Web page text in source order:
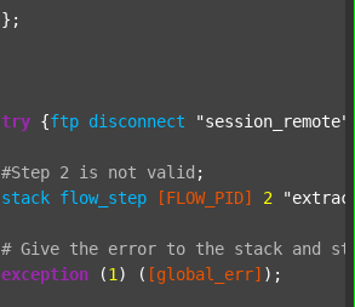
try {ftp disconnect "session_remote"
#Step 2 is not valid ;
stack flow_step [FLOW_PID] 2
# Give the error to the stack and
exception (1 ) ( [global_err] );